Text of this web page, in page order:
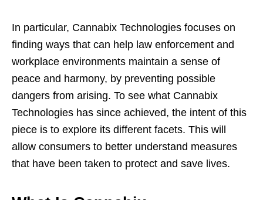
In particular, Cannabix Technologies focuses on
finding ways that can help law enforcement and
workplace environments maintain a sense of
peace and harmony, by preventing possible
dangers from arising. To see what Cannabix
Technologies has since achieved, the intent of this
piece is to explore its different facets. This will
allow consumers to better understand measures
that have been taken to protect and save lives.